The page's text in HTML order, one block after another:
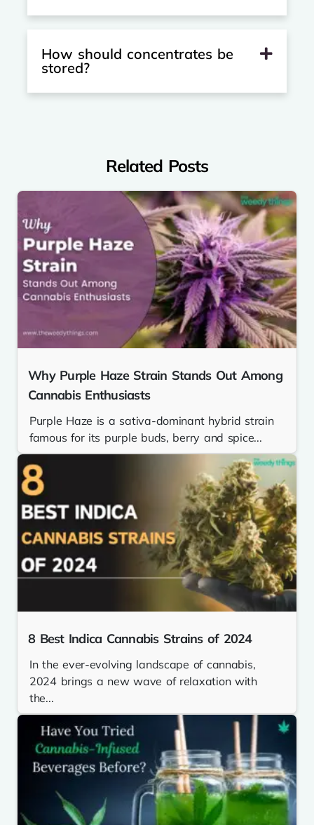
How should concentrates be
stored?
Related Posts
Why Purple Haze Strain Stands Out Among
Cannabis Enthusiasts
Purple Haze is a sativa-dominant hybrid strain
famous for its purple buds, berry and spice...
8 Best Indica Cannabis Strains of 2024
In the ever-evolving landscape of cannabis,
2024 brings a new wave of relaxation with
the...